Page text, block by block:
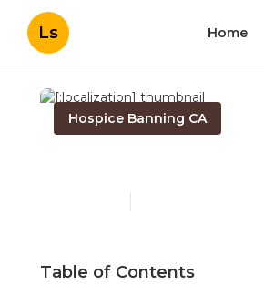
Ls Home
Hospice Banning CA
Table of Contents